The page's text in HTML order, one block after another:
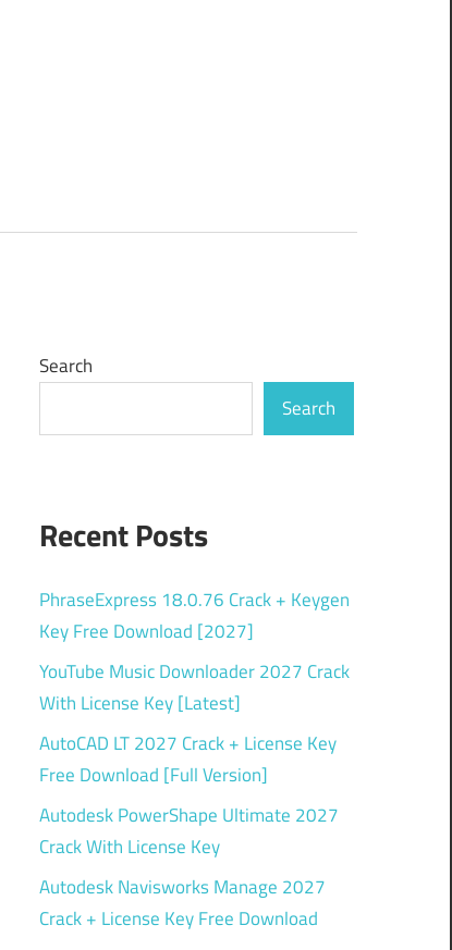
Search
Search
Recent Posts
PhraseExpress 18.0.76 Crack + Keygen
Key Free Download [2027]
YouTube Music Downloader 2027 Crack
With License Key [Latest]
AutoCAD LT 2027 Crack + License Key
Free Download [Full Version]
Autodesk PowerShape Ultimate 2027
Crack With License Key
Autodesk Navisworks Manage 2027
Crack + License Key Free Download